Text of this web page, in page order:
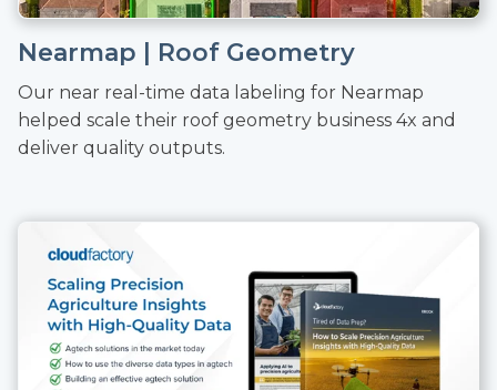
Nearmap | Roof Geometry
Our near real-time data labeling for Nearmap
helped scale their roof geometry business 4x and
deliver quality outputs.